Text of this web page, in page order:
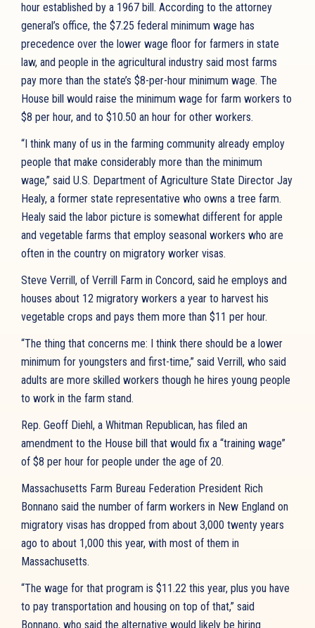
hour established by a 1967 bill. According to the attorney
general’s office, the $7.25 federal minimum wage has
precedence over the lower wage floor for farmers in state
law, and people in the agricultural industry said most farms
pay more than the state’s $8-per-hour minimum wage. The
House bill would raise the minimum wage for farm workers to
$8 per hour, and to $10.50 an hour for other workers.
“I think many of us in the farming community already employ
people that make considerably more than the minimum
wage,” said U.S. Department of Agriculture State Director Jay
Healy, a former state representative who owns a tree farm.
Healy said the labor picture is somewhat different for apple
and vegetable farms that employ seasonal workers who are
often in the country on migratory worker visas.
Steve Verrill, of Verrill Farm in Concord, said he employs and
houses about 12 migratory workers a year to harvest his
vegetable crops and pays them more than $11 per hour.
“The thing that concerns me: I think there should be a lower
minimum for youngsters and first-time,” said Verrill, who said
adults are more skilled workers though he hires young people
to work in the farm stand.
Rep. Geoff Diehl, a Whitman Republican, has filed an
amendment to the House bill that would fix a “training wage”
of $8 per hour for people under the age of 20.
Massachusetts Farm Bureau Federation President Rich
Bonnano said the number of farm workers in New England on
migratory visas has dropped from about 3,000 twenty years
ago to about 1,000 this year, with most of them in
Massachusetts.
“The wage for that program is $11.22 this year, plus you have
to pay transportation and housing on top of that,” said
Bonnano, who said the alternative would likely be hiring